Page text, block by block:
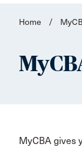
Home /
MyCBA gives